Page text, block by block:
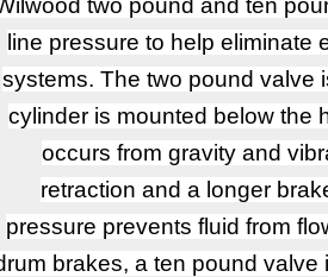
line pressure to help eliminate
systems. The two pound valve
cylinder is mounted below the
occurs from gravity and
retraction and a longer
pressure prevents fluid from
brakes, a ten pound